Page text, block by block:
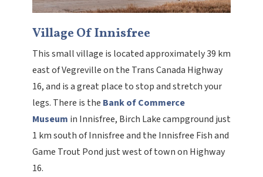
Village Of Innisfree
This small village is located approximately 39 km
east of Vegreville on the Trans Canada Highway
16, and is a great place to stop and stretch your
legs. There is the Bank of Commerce
Museum in Innisfree, Birch Lake campground just
1 km south of Innisfree and the Innisfree Fish and
Game Trout Pond just west of town on Highway
16.